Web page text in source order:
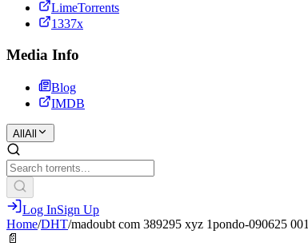
LimeTorrents
1337x
Media Info
Blog
IMDB
All All
Log InSign Up
Home/DHT/madoubt com 389295 xyz 1pondo-090625 001
📄